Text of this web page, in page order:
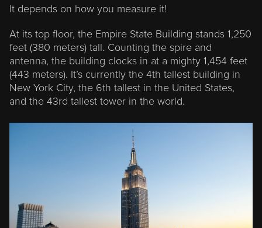
It depends on how you measure it!
At its top floor, the Empire State Building stands 1,250
feet (380 meters) tall . Counting the spire and
antenna, the building clocks in at a mighty 1,454 feet
(443 meters). It’s currently the 4th tallest building in
New York City, the 6th tallest in the United States,
and the 43rd tallest tower in the world.